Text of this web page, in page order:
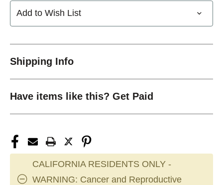
Add to Wish List
Shipping Info
Have items like this? Get Paid
CALIFORNIA RESIDENTS ONLY -
WARNING: Cancer and Reproductive